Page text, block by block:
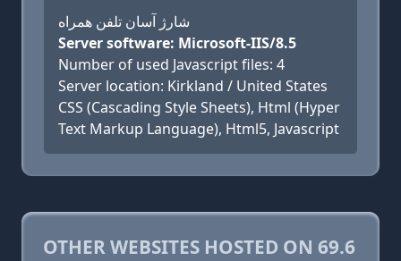
شارژ آسان تلفن همراه
Server software: Microsoft-IIS/8.5
Number of used Javascript files: 4
Server location: Kirkland / United States
CSS (Cascading Style Sheets), Html (Hyper
Text Markup Language), Html5, Javascript
OTHER WEBSITES HOSTED ON 69.6